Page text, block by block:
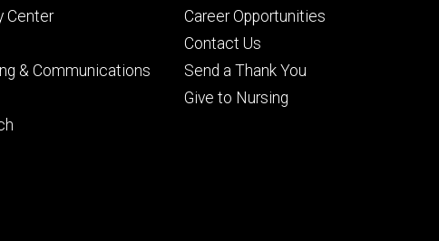
Center
& Communications
Career Opportunities
Contact Us
Send a Thank You
Give to Nursing